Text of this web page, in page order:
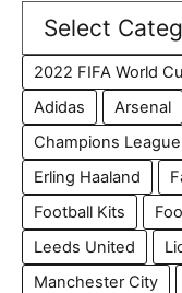
2022 FIFA World
Adidas
Arsenal
Champions League
Erling Haaland
Football Kits
Leeds United
Manchester City